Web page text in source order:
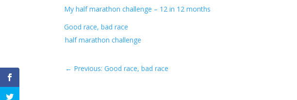
My half marathon challenge – 12 in 12 months
Good race, bad race
half marathon challenge
← Previous: Good race, bad race